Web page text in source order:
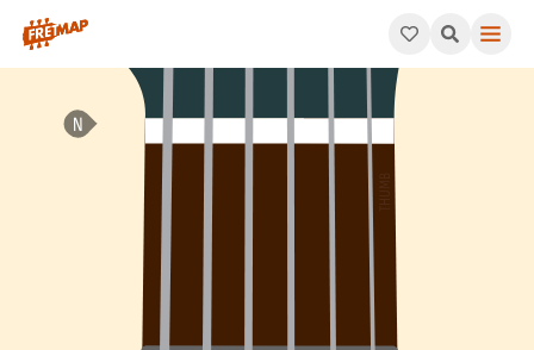
How to play C Minor / Major 7th Arpeggio (Cm/maj7). This